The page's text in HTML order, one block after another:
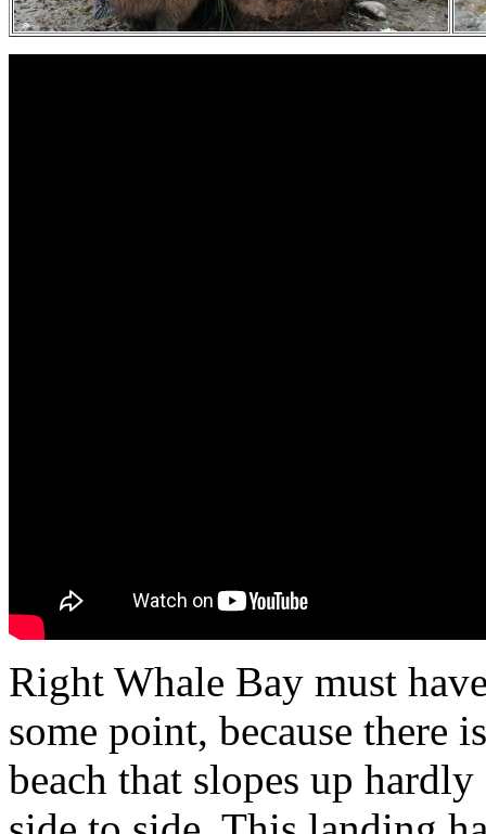
Right Whale Bay must
some point, because there
beach that slopes up